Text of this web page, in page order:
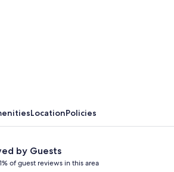
LocationPolicies
by Guests
of guest reviews in this area